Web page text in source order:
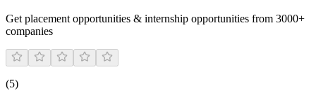
Get placement opportunities & internship opportunities from 3000+
companies
(5)